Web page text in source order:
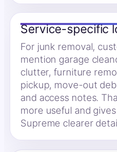
Service-specific
For junk removal,
mention garage
clutter, furniture
pickup, move-out
and access notes.
more useful and
Supreme clearer